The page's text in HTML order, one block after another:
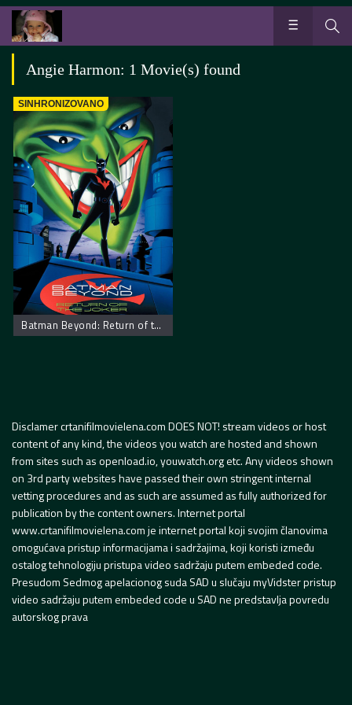
Angie Harmon: 1 Movie(s) found
SINHRONIZOVANO
Batman Beyond: Return of the Joker
Disclamer crtanifilmovielena.com DOES NOT! stream videos or host
content of any kind, the videos you watch are hosted and shown
from sites such as openload.io, youwatch.org etc. Any videos shown
on 3rd party websites have passed their own stringent internal
vetting procedures and as such are assumed as fully authorized for
publication by the content owners. Internet portal
www.crtanifilmovielena.com je internet portal koji svojim članovima
omogućava pristup informacijama i sadržajima, koji koristi između
ostalog tehnologiju pristupa video sadržaju putem embeded code.
Presudom Sedmog apelacionog suda SAD u slučaju myVidster pristup
video sadržaju putem embeded code u SAD ne predstavlja povredu
autorskog prava